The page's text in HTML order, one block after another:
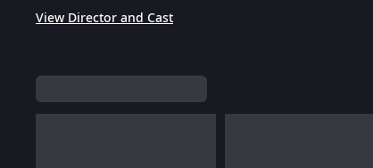
View Director and Cast